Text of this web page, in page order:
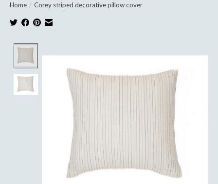
Home / Corey striped decorative pillow cover